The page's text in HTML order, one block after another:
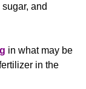
and
in what may be
in the